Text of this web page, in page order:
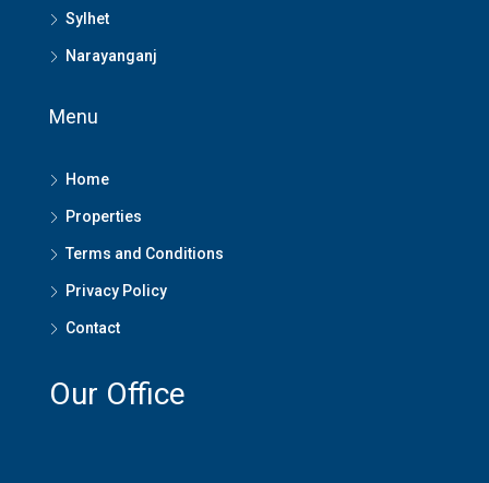
Sylhet
Narayanganj
Menu
Home
Properties
Terms and Conditions
Privacy Policy
Contact
Our Office